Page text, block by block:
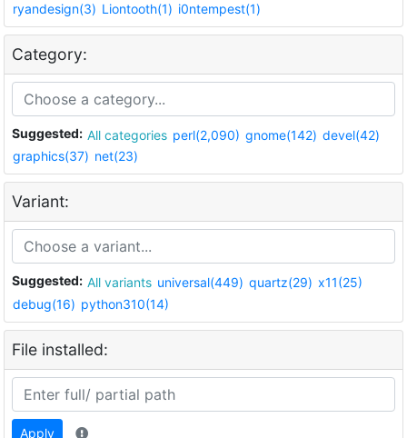
ryandesign(3) Liontooth(1) i0ntempest(1)
Category:
Suggested: All categories perl(2,090) gnome(142) devel(42)
graphics(37) net(23)
Variant:
Suggested: All variants universal(449) quartz(29) x11(25)
debug(16) python310(14)
File installed:
Apply